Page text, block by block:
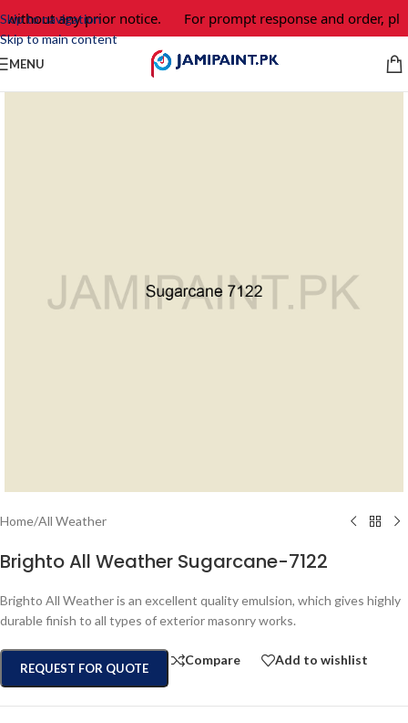
Skip to navigation
Skip to main content
without any prior notice. For prompt response and order,
MENU
Home/All Weather
Brighto All Weather Sugarcane-7122
Brighto All Weather is an excellent quality emulsion, which gives highly
durable finish to all types of exterior masonry works.
REQUEST FOR QUOTE
Compare Add to wishlist